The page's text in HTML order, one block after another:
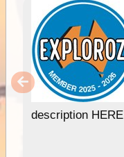
description HERE